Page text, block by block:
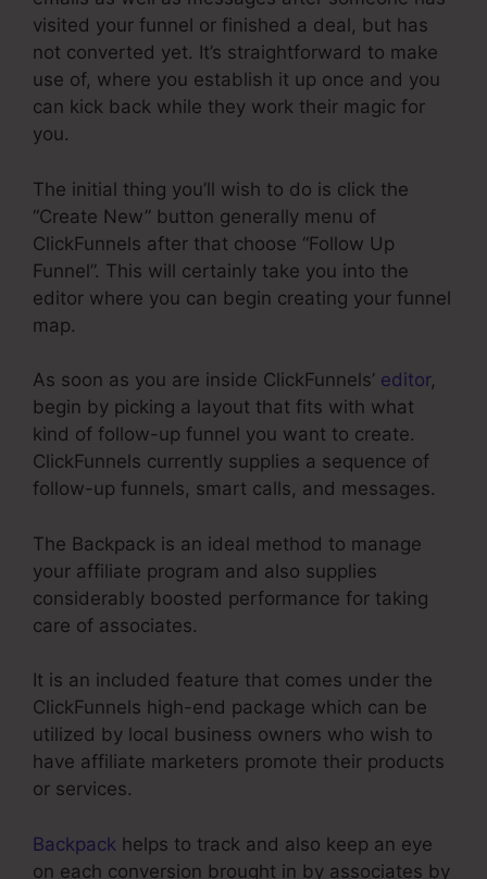
visited your funnel or finished a deal, but has
not converted yet. It’s straightforward to make
use of, where you establish it up once and you
can kick back while they work their magic for
you.
The initial thing you’ll wish to do is click the
“Create New” button generally menu of
ClickFunnels after that choose “Follow Up
Funnel”. This will certainly take you into the
editor where you can begin creating your funnel
map.
As soon as you are inside ClickFunnels’ editor,
begin by picking a layout that fits with what
kind of follow-up funnel you want to create.
ClickFunnels currently supplies a sequence of
follow-up funnels, smart calls, and messages.
The Backpack is an ideal method to manage
your affiliate program and also supplies
considerably boosted performance for taking
care of associates.
It is an included feature that comes under the
ClickFunnels high-end package which can be
utilized by local business owners who wish to
have affiliate marketers promote their products
or services.
Backpack helps to track and also keep an eye
on each conversion brought in by associates by